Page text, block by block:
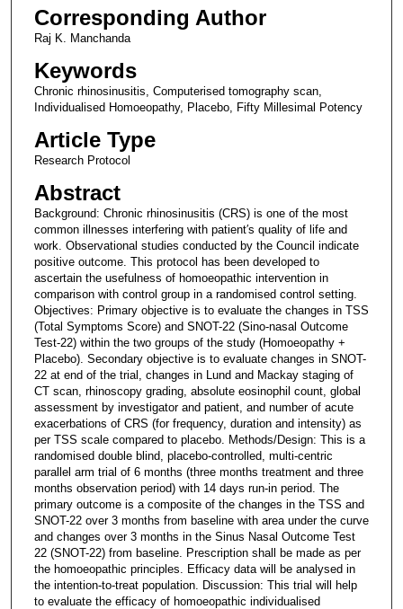
Corresponding Author
Raj K. Manchanda
Keywords
Chronic rhinosinusitis, Computerised tomography scan,
Individualised Homoeopathy, Placebo, Fifty Millesimal Potency
Article Type
Research Protocol
Abstract
Background: Chronic rhinosinusitis (CRS) is one of the most
common illnesses interfering with patient′s quality of life and
work. Observational studies conducted by the Council indicate
positive outcome. This protocol has been developed to
ascertain the usefulness of homoeopathic intervention in
comparison with control group in a randomised control setting.
Objectives: Primary objective is to evaluate the changes in TSS
(Total Symptoms Score) and SNOT-22 (Sino-nasal Outcome
Test-22) within the two groups of the study (Homoeopathy +
Placebo). Secondary objective is to evaluate changes in SNOT-
22 at end of the trial, changes in Lund and Mackay staging of
CT scan, rhinoscopy grading, absolute eosinophil count, global
assessment by investigator and patient, and number of acute
exacerbations of CRS (for frequency, duration and intensity) as
per TSS scale compared to placebo. Methods/Design: This is a
randomised double blind, placebo-controlled, multi-centric
parallel arm trial of 6 months (three months treatment and three
months observation period) with 14 days run-in period. The
primary outcome is a composite of the changes in the TSS and
SNOT-22 over 3 months from baseline with area under the curve
and changes over 3 months in the Sinus Nasal Outcome Test
22 (SNOT-22) from baseline. Prescription shall be made as per
the homoeopathic principles. Efficacy data will be analysed in
the intention-to-treat population. Discussion: This trial will help
to evaluate the efficacy of homoeopathic individualised